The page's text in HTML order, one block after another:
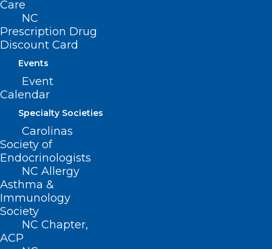
Care
NC
Prescription Drug
Discount Card
Events
Event
Calendar
Specialty Societies
Carolinas
Society of
Endocrinologists
NC Allergy
Asthma &
Immunology
Society
NC Chapter,
ACP
Read the full article